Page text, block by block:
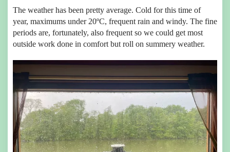
The weather has been pretty average. Cold for this time of
year, maximums under 20ºC, frequent rain and windy. The fine
periods are, fortunately, also frequent so we could get most
outside work done in comfort but roll on summery weather.